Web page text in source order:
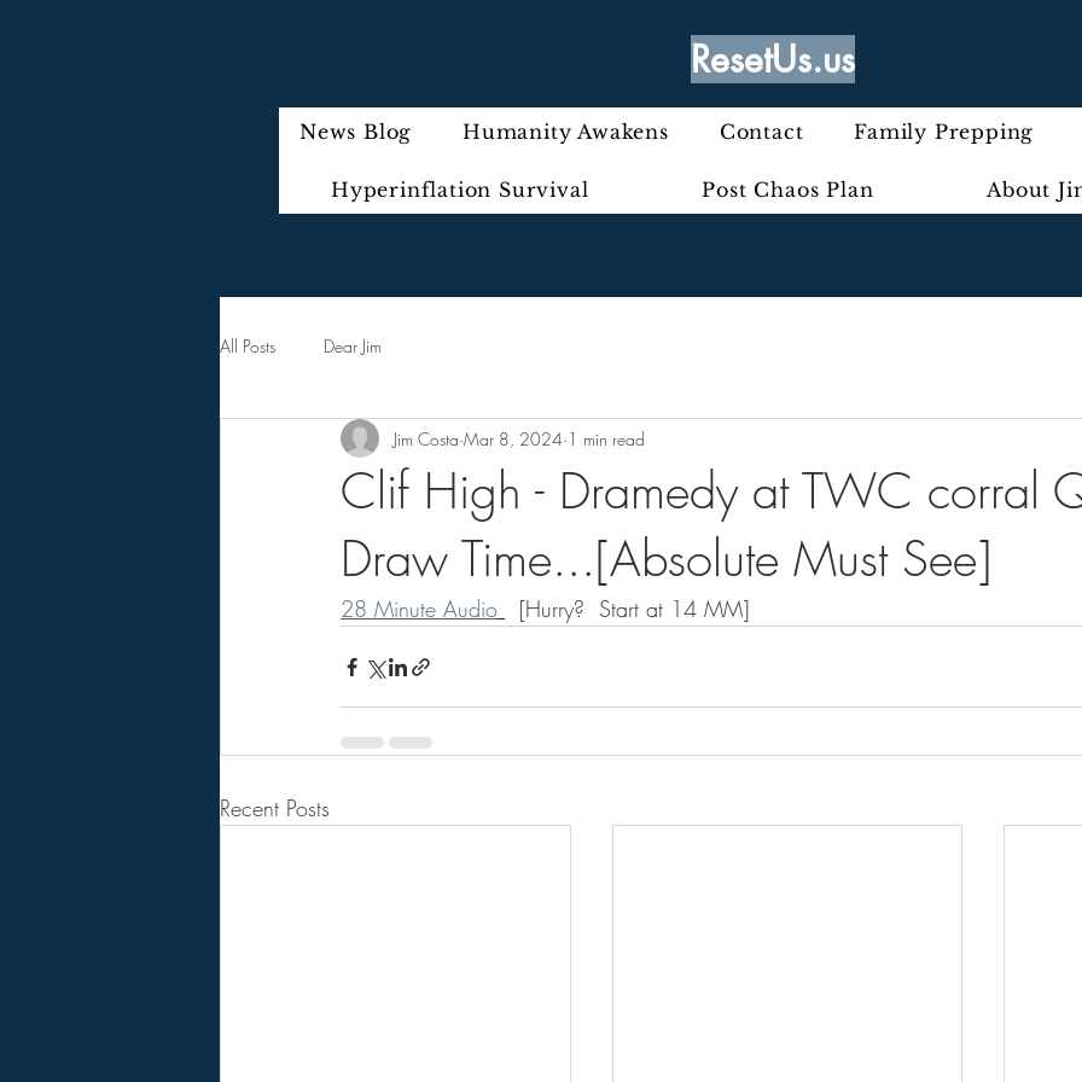
ResetUs.us
News Blog Humanity Awakens Contact Family Prepping
Hyperinflation Survival Post Chaos Plan About
All Posts Dear Jim
Clif High - Dramedy at TWC corral
Draw Time...[Absolute Must See]
Jim Costa Mar 8, 2024 1 min read
28 Minute Audio
  [Hurry?  Start at 14 MM]
Recent Posts